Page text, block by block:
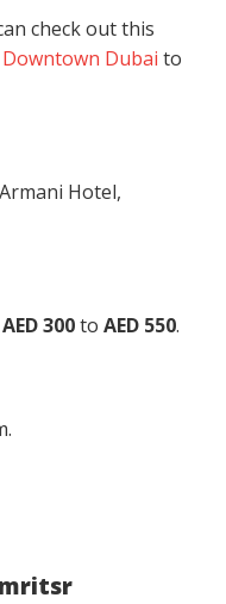
check out this
Dubai to
Hotel,
AED 300to AED 550.